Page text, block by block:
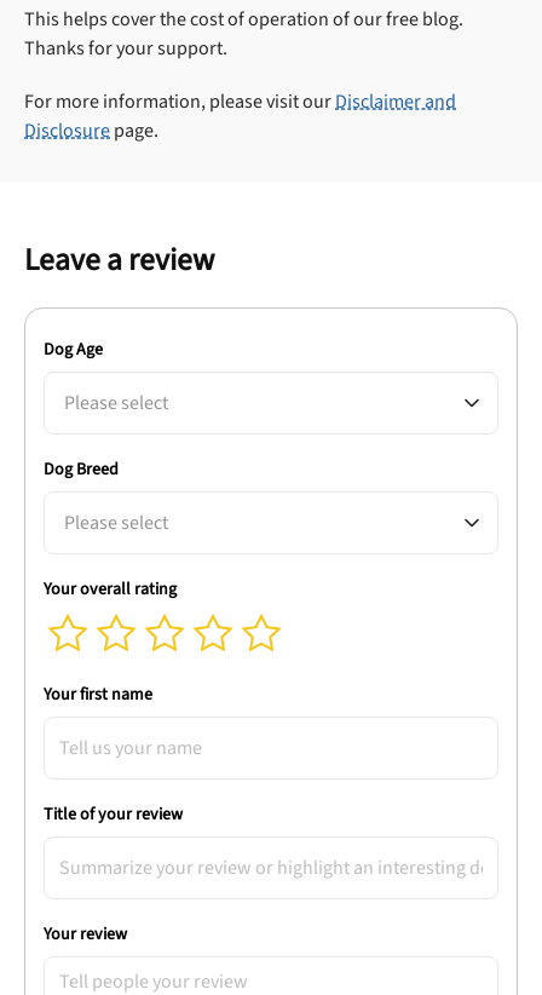
This helps cover the cost of operation of our free blog.
Thanks for your support.
For more information, please visit ourDisclaimer and
Disclosurepage.
Leave a review
Dog Age
Please select
Dog Breed
Please select
Your overall rating
Your first name
Title of your review
Your review